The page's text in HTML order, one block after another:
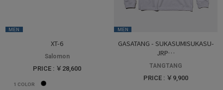
MEN
XT-6
Salomon
PRICE : ￥28,600
1 COLOR
MEN
GASATANG - SUKASUMISUKASU-
JRP…
TANGTANG
PRICE : ￥9,900